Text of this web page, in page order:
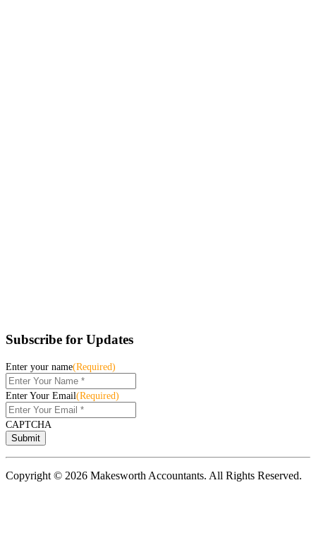
Subscribe for Updates
Enter your name(Required)
Enter Your Email(Required)
CAPTCHA
Copyright © 2026 Makesworth Accountants. All Rights Reserved.